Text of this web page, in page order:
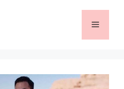
Menu